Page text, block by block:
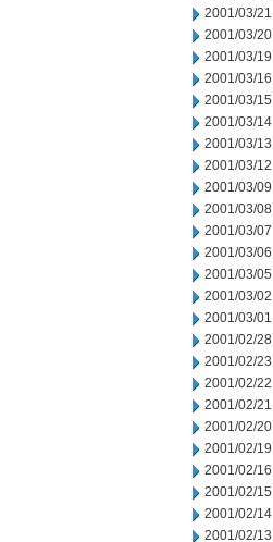
2001/03/21
2001/03/20
2001/03/19
2001/03/16
2001/03/15
2001/03/14
2001/03/13
2001/03/12
2001/03/09
2001/03/08
2001/03/07
2001/03/06
2001/03/05
2001/03/02
2001/03/01
2001/02/28
2001/02/23
2001/02/22
2001/02/21
2001/02/20
2001/02/19
2001/02/16
2001/02/15
2001/02/14
2001/02/13